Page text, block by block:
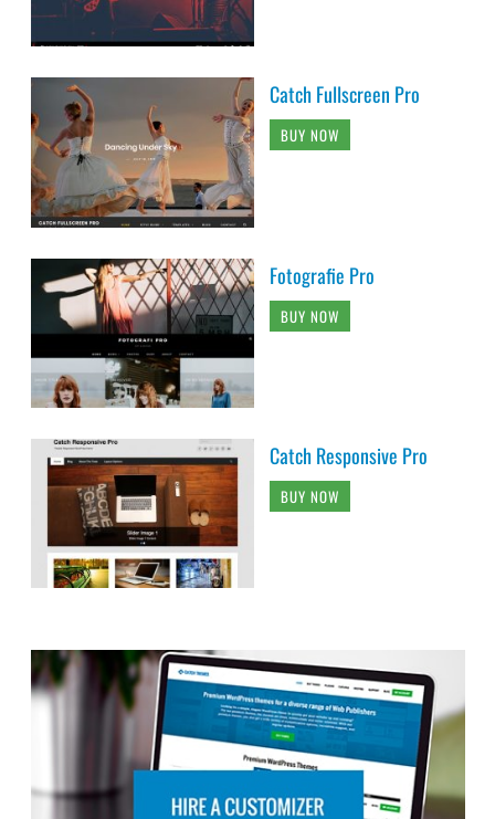
Catch Fullscreen Pro
BUY NOW
Fotografie Pro
BUY NOW
Catch Responsive Pro
BUY NOW